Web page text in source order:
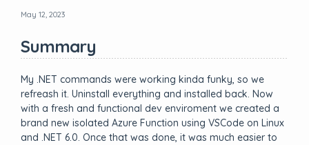
May 12, 2023
Summary
My .NET commands were working kinda funky, so we
refreash it. Uninstall everything and installed back. Now
with a fresh and functional dev enviroment we created a
brand new isolated Azure Function using VSCode on Linux
and .NET 6.0. Once that was done, it was much easier to